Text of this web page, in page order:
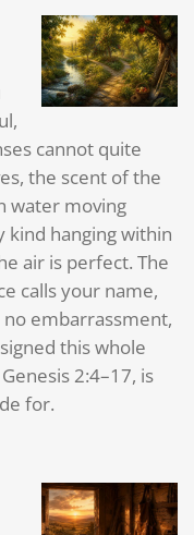
cannot quite
the scent of the
water moving
hanging within
air is perfect. The
calls your name,
embarrassment,
this whole
2:4–17, is
for.